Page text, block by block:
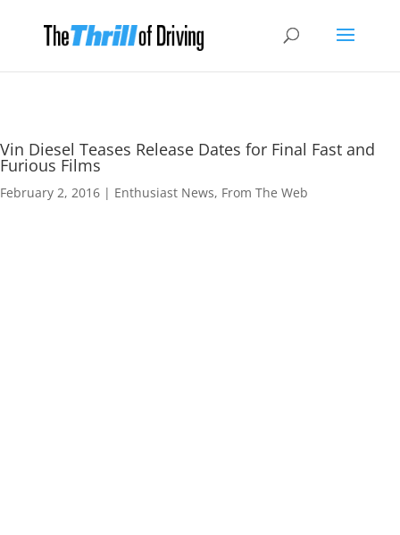
Vin Diesel Teases Release Dates for Final Fast and
Furious Films
February 2, 2016 | Enthusiast News, From The Web